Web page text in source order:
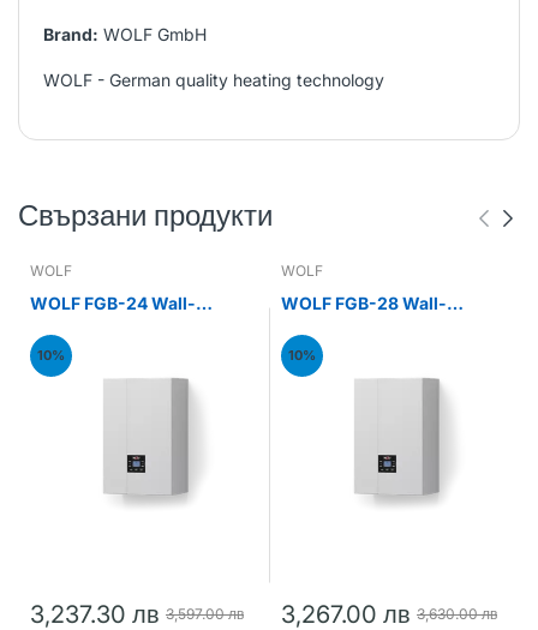
Brand: WOLF GmbH
WOLF - German quality heating technology
Свързани продукти
WOLF
WOLF FGB-24 Wall-
boiler 24kW
10%
3,237.30 лв 3,597.00 лв
WOLF
WOLF FGB-28 Wall-
boiler 28kW
10%
3,267.00 лв 3,630.00 лв